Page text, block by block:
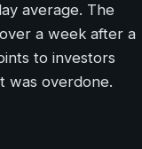
average. The
a week after a
to investors
was overdone.